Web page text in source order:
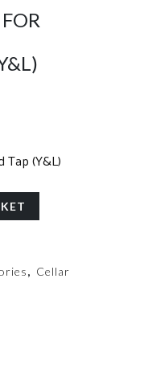
Tap (Y&L)
, Cellar